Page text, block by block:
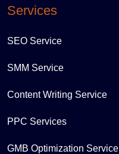
Services
SEO Service
SMM Service
Content Writing Service
PPC Services
GMB Optimization Service